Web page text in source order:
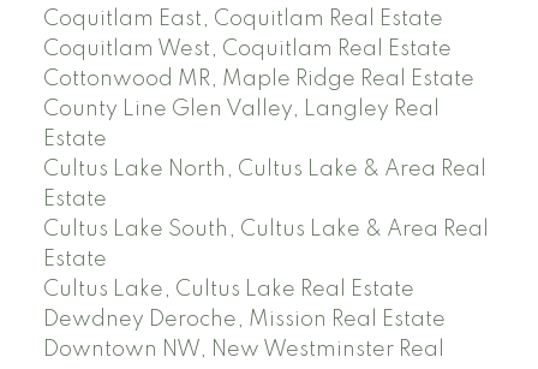
Coquitlam East, Coquitlam Real Estate
Coquitlam West, Coquitlam Real Estate
Cottonwood MR, Maple Ridge Real Estate
County Line Glen Valley, Langley Real
Estate
Cultus Lake North, Cultus Lake & Area Real
Estate
Cultus Lake South, Cultus Lake & Area Real
Estate
Cultus Lake, Cultus Lake Real Estate
Dewdney Deroche, Mission Real Estate
Downtown NW, New Westminster Real